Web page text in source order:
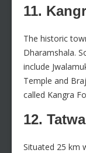
11.
The historic
Dharamshala.
include
Temple and
called Kangra
12.
Situated 25 km